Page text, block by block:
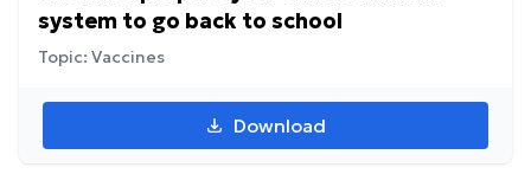
system to go back to school
Topic: Vaccines
Download